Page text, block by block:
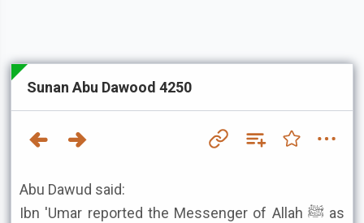
Sunan Abu Dawood 4250
Abu Dawud said:
Ibn 'Umar reported the Messenger of Allah ﷺ as